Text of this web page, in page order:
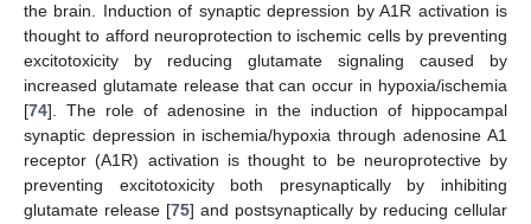
the brain. Induction of synaptic depression by A1R activation is
thought to afford neuroprotection to ischemic cells by preventing
excitotoxicity by reducing glutamate signaling caused by
increased glutamate release that can occur in hypoxia/ischemia
[74]. The role of adenosine in the induction of hippocampal
synaptic depression in ischemia/hypoxia through adenosine A1
receptor (A1R) activation is thought to be neuroprotective by
preventing excitotoxicity both presynaptically by inhibiting
glutamate release [75] and postsynaptically by reducing cellular